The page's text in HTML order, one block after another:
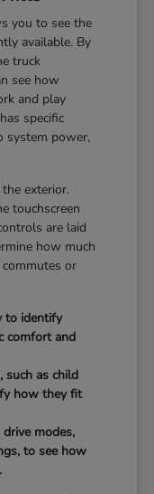
you to see the
available. By
truck
see how
and play
specific
system power,
exterior.
touchscreen
are laid
how much
or
to identify
comfort and
such as child
how they fit
modes,
to see how